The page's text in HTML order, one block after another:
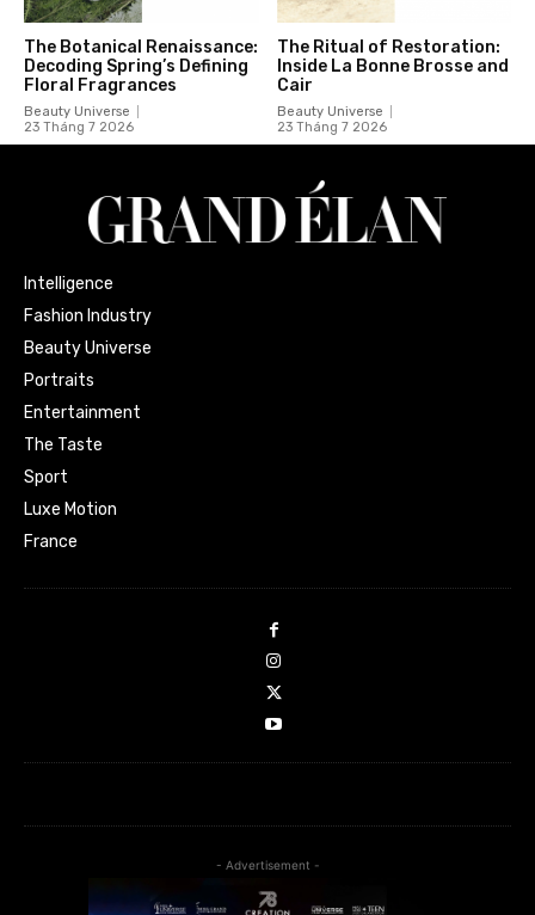
The Botanical Renaissance:
Decoding Spring’s Defining
Floral Fragrances
Beauty Universe
23 Tháng 7 2026
The Ritual of Restoration:
Inside La Bonne Brosse and
Cair
Beauty Universe
23 Tháng 7 2026
Intelligence
Fashion Industry
Beauty Universe
Portraits
Entertainment
The Taste
Sport
Luxe Motion
France
- Advertisement -